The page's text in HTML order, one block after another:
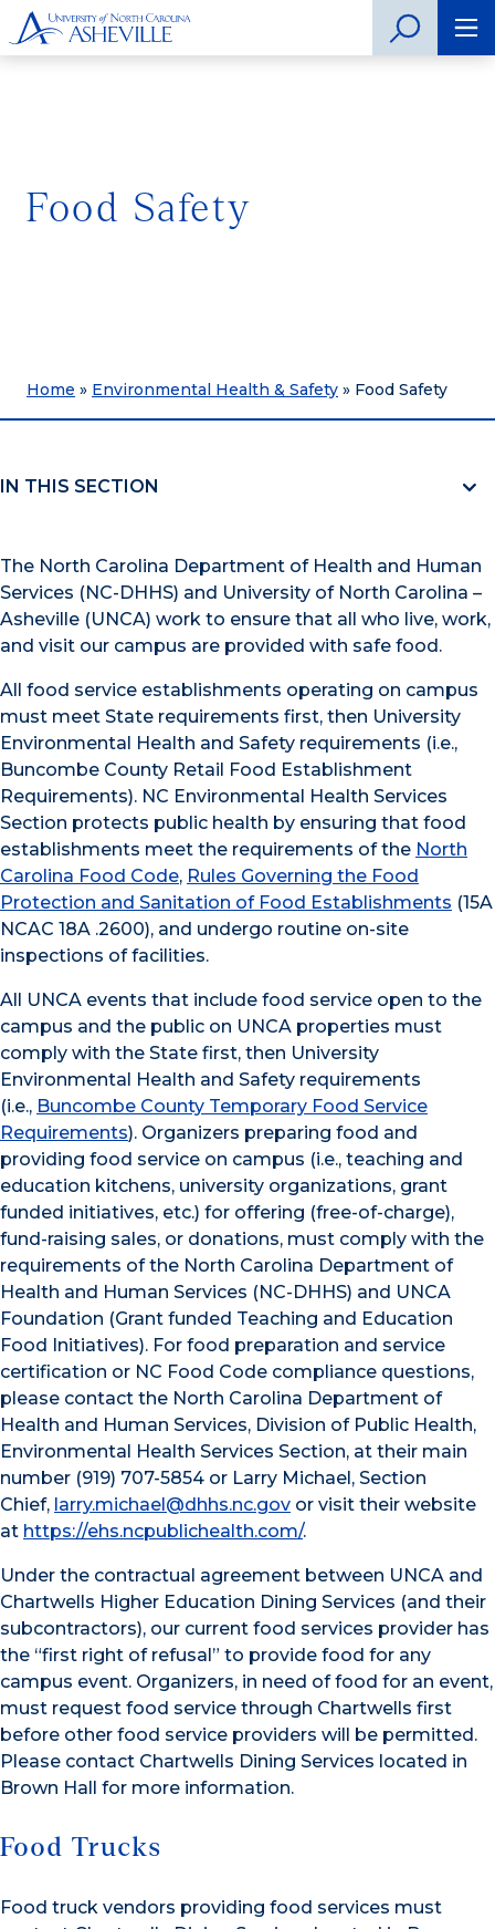
Food Safety
Home » Environmental Health & Safety » Food Safety
IN THIS SECTION
The North Carolina Department of Health and Human
Services (NC-DHHS) and University of North Carolina –
Asheville (UNCA) work to ensure that all who live, work,
and visit our campus are provided with safe food.
All food service establishments operating on campus
must meet State requirements first, then University
Environmental Health and Safety requirements (i.e.,
Buncombe County Retail Food Establishment
Requirements). NC Environmental Health Services
Section protects public health by ensuring that food
establishments meet the requirements of the North
Carolina Food Code, Rules Governing the Food
Protection and Sanitation of Food Establishments (15A
NCAC 18A .2600), and undergo routine on-site
inspections of facilities.
All UNCA events that include food service open to the
campus and the public on UNCA properties must
comply with the State first, then University
Environmental Health and Safety requirements
(i.e., Buncombe County Temporary Food Service
Requirements). Organizers preparing food and
providing food service on campus (i.e., teaching and
education kitchens, university organizations, grant
funded initiatives, etc.) for offering (free-of-charge),
fund-raising sales, or donations, must comply with the
requirements of the North Carolina Department of
Health and Human Services (NC-DHHS) and UNCA
Foundation (Grant funded Teaching and Education
Food Initiatives). For food preparation and service
certification or NC Food Code compliance questions,
please contact the North Carolina Department of
Health and Human Services, Division of Public Health,
Environmental Health Services Section, at their main
number (919) 707-5854 or Larry Michael, Section
Chief, larry.michael@dhhs.nc.gov or visit their website
at https://ehs.ncpublichealth.com/.
Under the contractual agreement between UNCA and
Chartwells Higher Education Dining Services (and their
subcontractors), our current food services provider has
the “first right of refusal” to provide food for any
campus event. Organizers, in need of food for an event,
must request food service through Chartwells first
before other food service providers will be permitted.
Please contact Chartwells Dining Services located in
Brown Hall for more information.
Food Trucks
Food truck vendors providing food services must